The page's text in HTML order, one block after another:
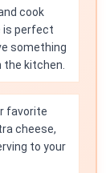
cook
is perfect
something
the kitchen.
favorite
cheese,
to your